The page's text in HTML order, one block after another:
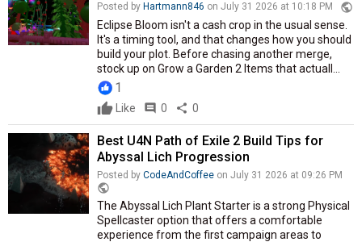
Posted by Hartmann846 on July 31 2026 at 10:18 PM public
Eclipse Bloom isn't a cash crop in the usual sense.
It's a timing tool, and that changes how you should
build your plot. Before chasing another merge,
stock up on Grow a Garden 2 Items that actuall...
1
Like comment 0 share 0
Best U4N Path of Exile 2 Build Tips for
Abyssal Lich Progression
Posted by CodeAndCoffee on July 31 2026 at 09:26 PM
public
The Abyssal Lich Plant Starter is a strong Physical
Spellcaster option that offers a comfortable
experience from the first campaign areas to